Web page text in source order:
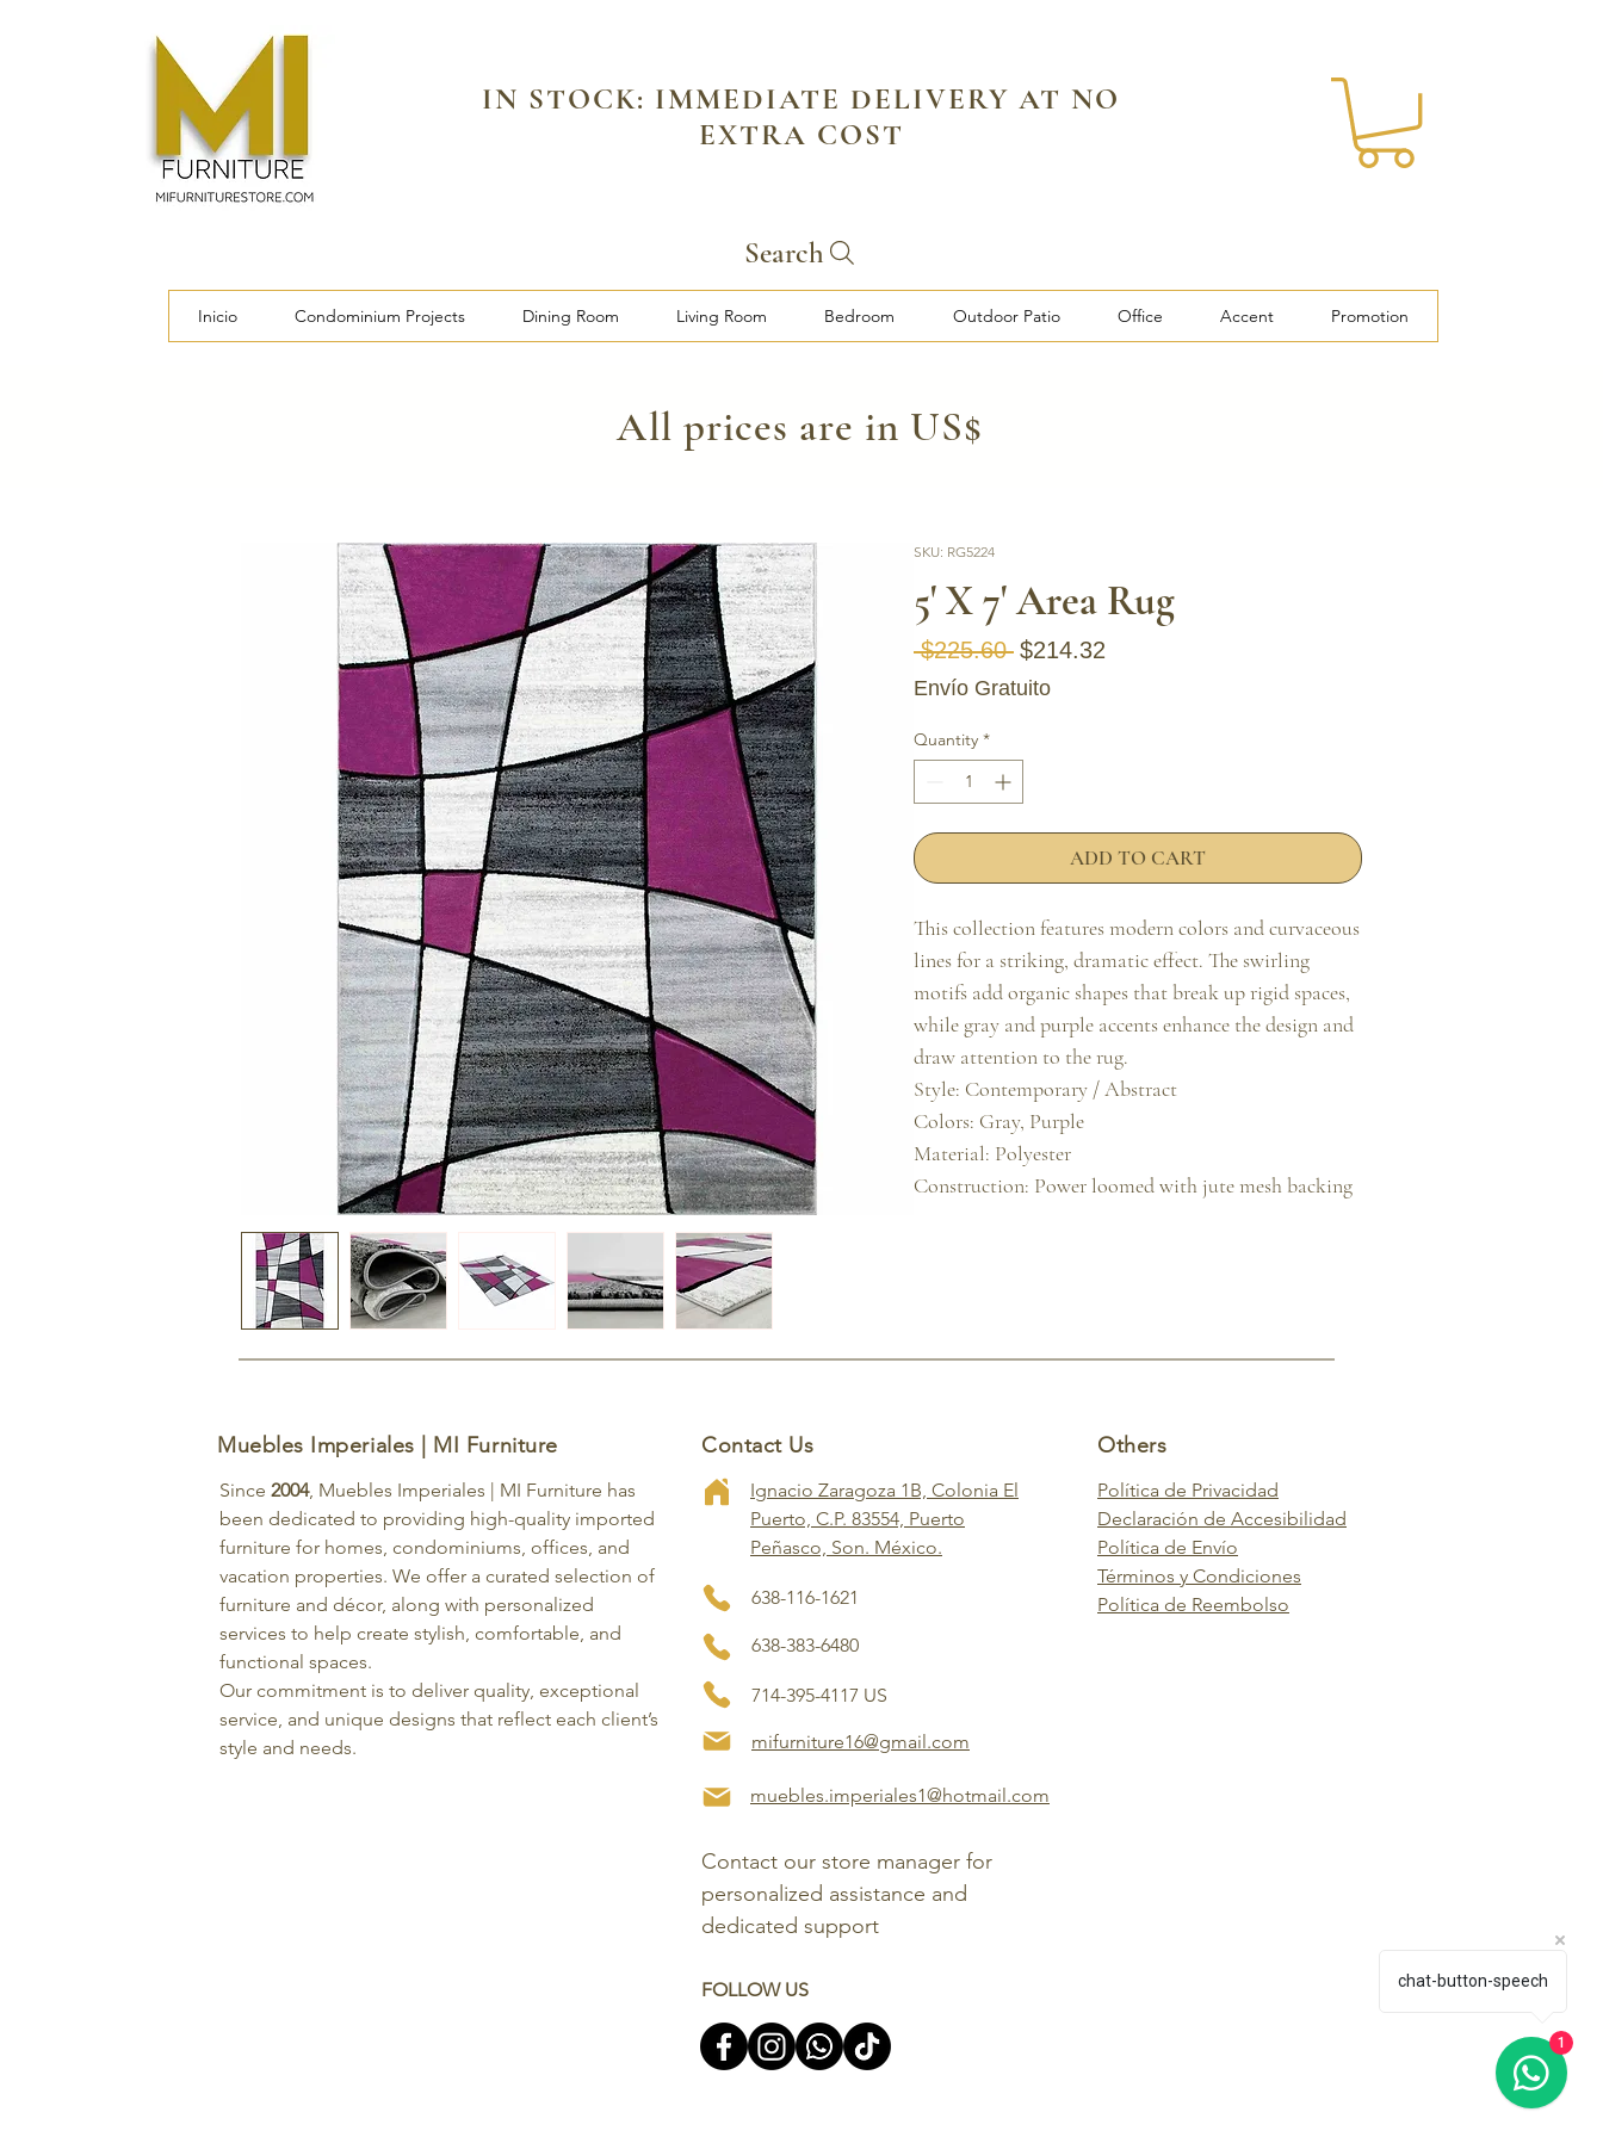
IN STOCK: IMMEDIATE DELIVERY AT NO
EXTRA COST
Search
Inicio Condominium Projects Dining Room Living Room Bedroom Outdoor Patio Office Accent Promotion
​All prices are in US$
SKU: RG5224
5' X 7' Area Rug
$225.60 Regular Price
$214.32
Envío Gratuito
Quantity *
ADD TO CART
This collection features modern colors and curvaceous
lines for a striking, dramatic effect. The swirling
motifs add organic shapes that break up rigid spaces,
while gray and purple accents enhance the design and
draw attention to the rug.
Style: Contemporary / Abstract
Colors: Gray, Purple
Material: Polyester
Construction: Power loomed with jute mesh backing
Muebles Imperiales | MI Furniture
Since 2004, Muebles Imperiales | MI Furniture has
been dedicated to providing high-quality imported
furniture for homes, condominiums, offices, and
vacation properties. We offer a curated selection of
furniture and décor, along with personalized
services to help create stylish, comfortable, and
functional spaces.
Our commitment is to deliver quality, exceptional
service, and unique designs that reflect each client’s
style and needs.
Contact Us
Ignacio Zaragoza 1B, Colonia El
Puerto, C.P. 83554, Puerto
Peñasco, Son. México.
638-116-1621
638-383-6480
714-395-4117 US
mifurniture16@gmail.com
muebles.imperiales1@hotmail.com
Others
Política de Privacidad
Declaración de Accesibilidad
Política de Envío
Términos y Condiciones
Política de Reembolso
Contact our store manager for
personalized assistance and
dedicated support
FOLLOW US chat-button-speech
1